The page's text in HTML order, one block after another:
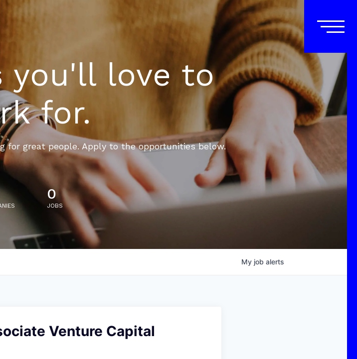
you'll love to
for.
for great people. Apply to the opportunities below.
0
JOBS
My job alerts
Venture Capital